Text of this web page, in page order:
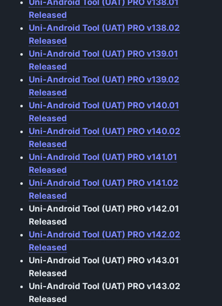
Released
Uni-Android Tool (UAT) PRO v138.02
Released
Uni-Android Tool (UAT) PRO v139.01
Released
Uni-Android Tool (UAT) PRO v139.02
Released
Uni-Android Tool (UAT) PRO v140.01
Released
Uni-Android Tool (UAT) PRO v140.02
Released
Uni-Android Tool (UAT) PRO v141.01
Released
Uni-Android Tool (UAT) PRO v141.02
Released
Uni-Android Tool (UAT) PRO v142.01
Released
Uni-Android Tool (UAT) PRO v142.02
Released
Uni-Android Tool (UAT) PRO v143.01
Released
Uni-Android Tool (UAT) PRO v143.02
Released